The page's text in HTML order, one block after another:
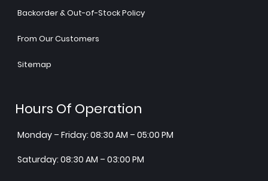
Backorder & Out-of-Stock Policy
From Our Customers
Sitemap
Hours Of Operation
Monday – Friday: 08:30 AM – 05:00 PM
Saturday: 08:30 AM – 03:00 PM